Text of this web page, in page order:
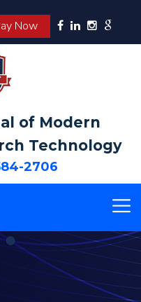
Now
of Modern
Technology
2706